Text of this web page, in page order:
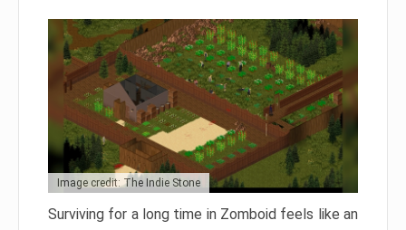
Image credit: The Indie Stone
Surviving for a long time in Zomboid feels like an